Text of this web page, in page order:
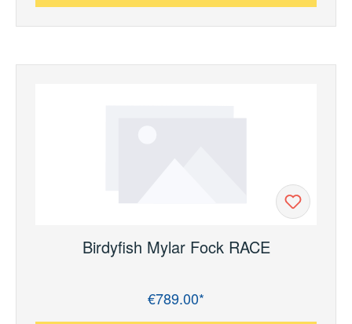
Birdyfish Mylar Fock RACE
€789.00*